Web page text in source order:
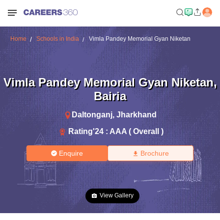
Home Schools in India Vimla Pandey Memorial Gyan Niketan
Vimla Pandey Memorial Gyan Niketan,
Bairia
Daltonganj, Jharkhand
Rating'24 : AAA ( Overall )
Enquire Brochure
View Gallery